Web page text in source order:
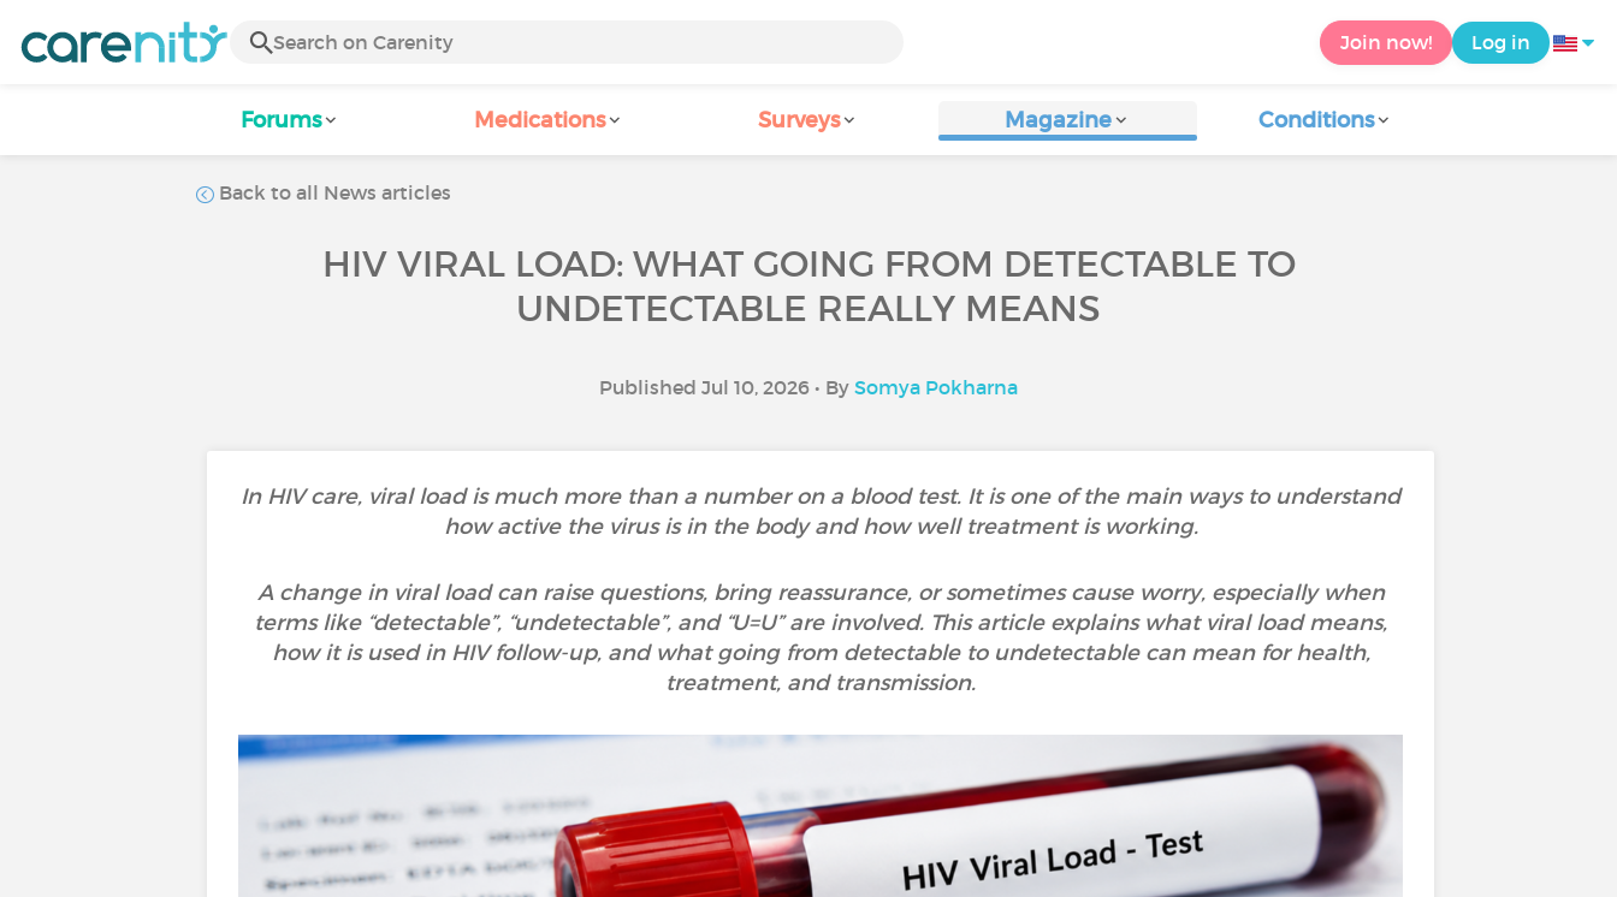
Join now! Log in
Forums Medications Surveys Magazine Conditions
Back to all News articles
HIV VIRAL LOAD: WHAT GOING FROM DETECTABLE TO
UNDETECTABLE REALLY MEANS
Published Jul 10, 2026 • By Somya Pokharna
In HIV care, viral load is much more than a number on a blood test. It is one of the main ways to understand
how active the virus is in the body and how well treatment is working.
A change in viral load can raise questions, bring reassurance, or sometimes cause worry, especially when
terms like “detectable”, “undetectable”, and “U=U” are involved. This article explains what viral load means,
how it is used in HIV follow-up, and what going from detectable to undetectable can mean for health,
treatment, and transmission.